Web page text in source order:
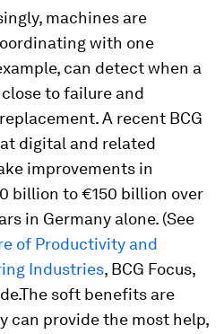
machines are
with one
can detect when a
to failure and
A recent BCG
digital and related
improvements in
billion to €150 billion over
in Germany alone. (See
of Productivity and
Industries, BCG Focus,
The soft benefits are
can provide the most help,